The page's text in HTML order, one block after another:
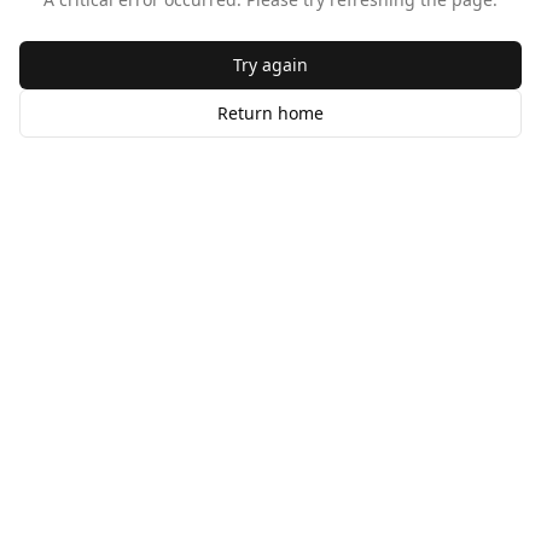
Try again
Return home